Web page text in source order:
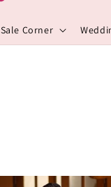
Sale Corner